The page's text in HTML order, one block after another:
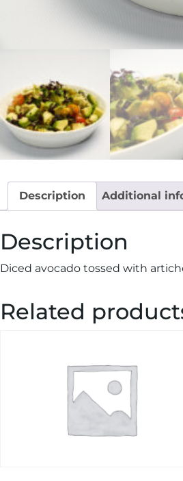
Description Additional
Description
Diced avocado tossed with
Related